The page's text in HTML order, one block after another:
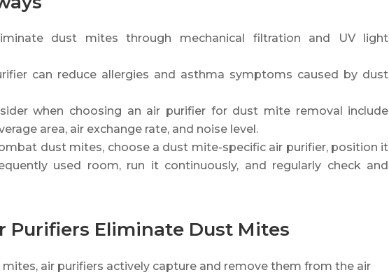
dust mites through mechanical filtration and UV light
can reduce allergies and asthma symptoms caused by dust
when choosing an air purifier for dust mite removal include
area, air exchange rate, and noise level.
dust mites, choose a dust mite-specific air purifier, position it
used room, run it continuously, and regularly check and
Purifiers Eliminate Dust Mites
air purifiers actively capture and remove them from the air